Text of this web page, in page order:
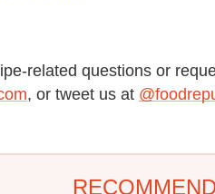
related questions or
, or tweet us at